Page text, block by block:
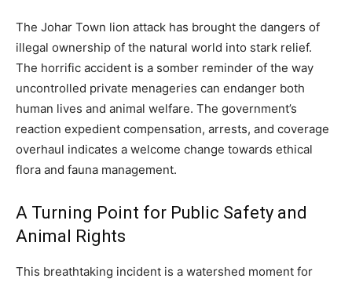
The Johar Town lion attack has brought the dangers of
illegal ownership of the natural world into stark relief.
The horrific accident is a somber reminder of the way
uncontrolled private menageries can endanger both
human lives and animal welfare. The government’s
reaction expedient compensation, arrests, and coverage
overhaul indicates a welcome change towards ethical
flora and fauna management.
A Turning Point for Public Safety and
Animal Rights
This breathtaking incident is a watershed moment for